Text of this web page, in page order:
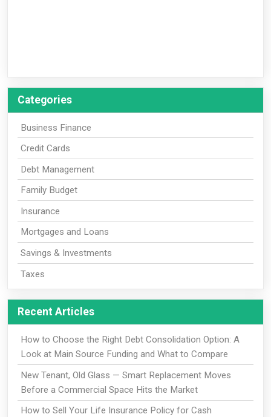
Categories
Business Finance
Credit Cards
Debt Management
Family Budget
Insurance
Mortgages and Loans
Savings & Investments
Taxes
Recent Articles
How to Choose the Right Debt Consolidation Option: A
Look at Main Source Funding and What to Compare
New Tenant, Old Glass — Smart Replacement Moves
Before a Commercial Space Hits the Market
How to Sell Your Life Insurance Policy for Cash